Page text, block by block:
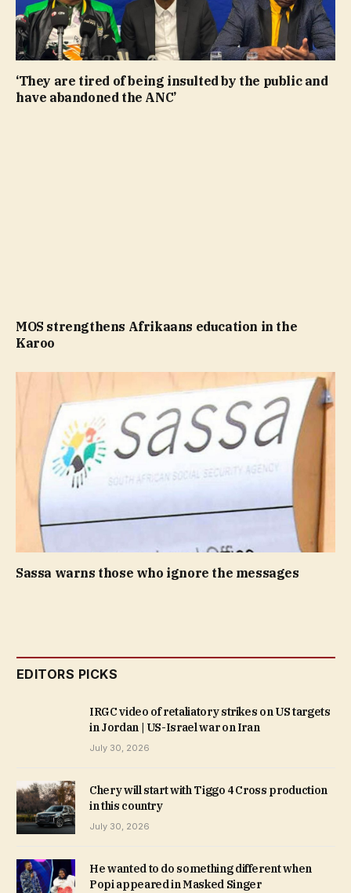
‘They are tired of being insulted by the public and
have abandoned the ANC’
MOS strengthens Afrikaans education in the
Karoo
Sassa warns those who ignore the messages
EDITORS PICKS
IRGC video of retaliatory strikes on US targets
in Jordan | US-Israel war on Iran
July 30, 2026
Chery will start with Tiggo 4 Cross production
in this country
July 30, 2026
He wanted to do something different when
Popi appeared in Masked Singer